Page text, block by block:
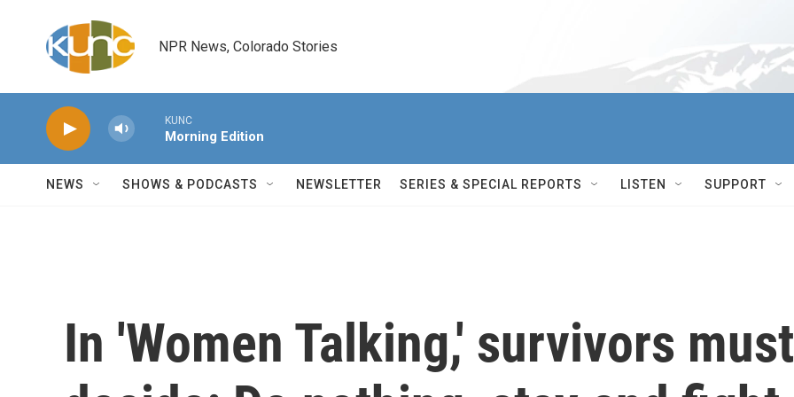
NPR News, Colorado Stories
KUNC
Morning Edition
NEWS SHOWS & PODCASTS NEWSLETTER SERIES & SPECIAL REPORTS LISTEN SUPPORT
In 'Women Talking,' survivors must